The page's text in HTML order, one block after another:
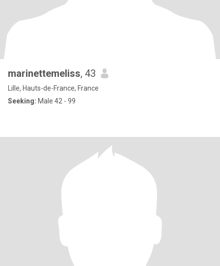
marinettemeliss, 43
Lille, Hauts-de-France, France
Seeking: Male 42 - 99